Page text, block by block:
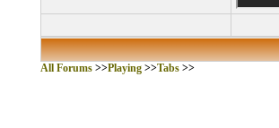
All Forums>>Playing>>Tabs>>